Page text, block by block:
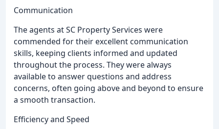
Communication
The agents at SC Property Services were
commended for their excellent communication
skills, keeping clients informed and updated
throughout the process. They were always
available to answer questions and address
concerns, often going above and beyond to ensure
a smooth transaction.
Efficiency and Speed